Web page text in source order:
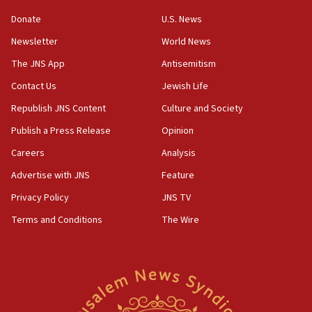
the empirical data’
18:28
CAMERA says it got ‘Financial Times’ to correct
‘false claim that linked AIPAC to Benjamin
Netanyahu’
18:23
AAUP member in Michigan opposes professor
Act in response to new local club president’s Jew-
hatred, 30 southern California rabbis, Jewish
Newsom appoints former US ed department civil
Donate
Newsletter
The JNS App
Contact Us
Republish JNS Content
Publish a Press Release
Careers
Advertise with JNS
Privacy Policy
Terms and Conditions
U.S. News
World News
Antisemitism
Jewish Life
Culture and Society
Opinion
Analysis
Feature
JNS TV
The Wire